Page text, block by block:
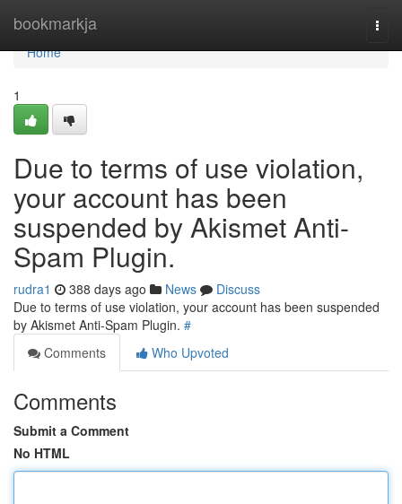
bookmarkja
Home
Home
1
Due to terms of use violation,
your account has been
suspended by Akismet Anti-
Spam Plugin.
rudra1 388 days ago News
Discuss
Due to terms of use violation, your account has been suspended
by Akismet Anti-Spam Plugin. #
Comments
Who Upvoted
Comments
Submit a Comment
No HTML